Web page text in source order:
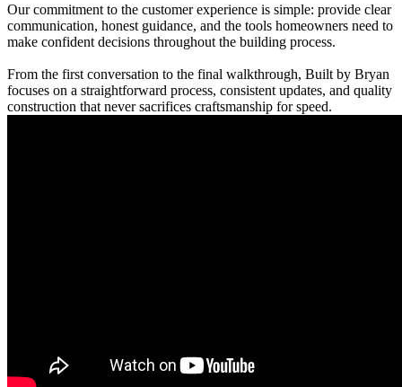
Our commitment to the customer experience is simple: provide clear
communication, honest guidance, and the tools homeowners need to
make confident decisions throughout the building process.
From the first conversation to the final walkthrough, Built by Bryan
focuses on a straightforward process, consistent updates, and quality
construction that never sacrifices craftsmanship for speed.